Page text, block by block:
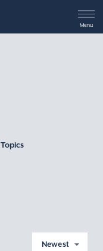
Menu
Topics
Newest